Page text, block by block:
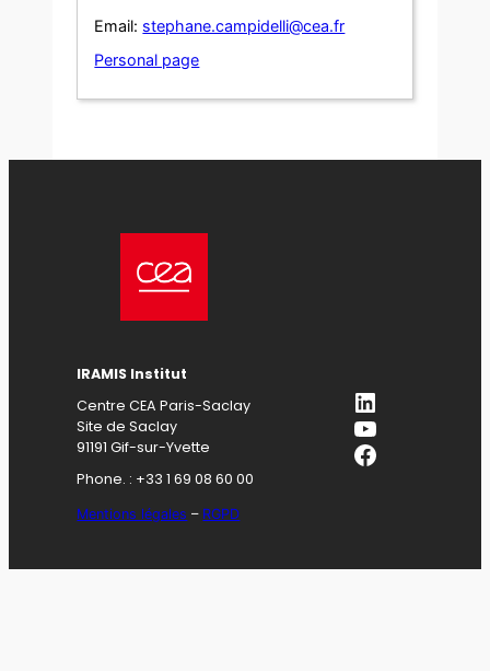
Email: stephane.campidelli@cea.fr
Personal page
IRAMIS Institut
Centre CEA Paris-Saclay
Site de Saclay
91191 Gif-sur-Yvette
Phone. : +33 1 69 08 60 00
Mentions légales – RGPD
LinkedIn
YouTube
Facebook